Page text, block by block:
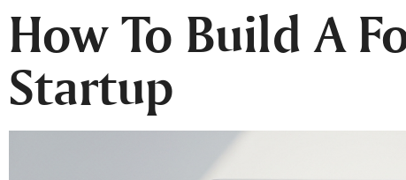
How To Build A
Startup